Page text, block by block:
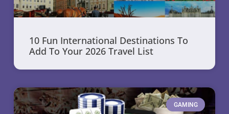
10 Fun International Destinations To
Add To Your 2026 Travel List
GAMING